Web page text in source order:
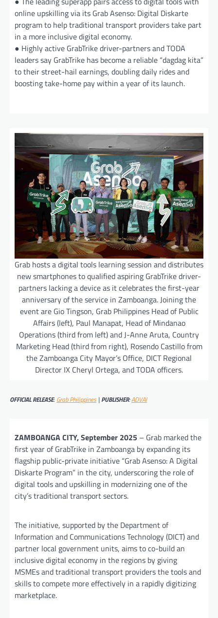
online upskilling via its Grab Asenso: Digital Diskarte
program to help traditional transport providers take part
in a more inclusive digital economy.
● Highly active GrabTrike driver-partners and TODA
leaders say GrabTrike has become a reliable “dagdag kita”
to their street-hail earnings, doubling daily rides and
boosting take-home pay within a year of its launch.
Grab hosts a digital tools learning session and distributes
new smartphones to qualified aspiring GrabTrike driver-
partners lacking a device as it celebrates the first-year
anniversary of the service in Zamboanga. Joining the
event are Gio Tingson, Grab Philippines Head of Public
Affairs (left), Paul Manapat, Head of Mindanao
Operations (third from left) and J-Anne Aruta, Country
Marketing Head (third from right), Rosendo Castillo from
the Zamboanga City Mayor’s Office, DICT Regional
Director IX Cheryl Ortega, and TODA officers.
OFFICIAL RELEASE: Grab Philippines | PUBLISHER:ADVAI
ZAMBOANGA CITY, September 2025 – Grab marked the
first year of GrabTrike in Zamboanga by expanding its
flagship public-private initiative “Grab Asenso: A Digital
Diskarte Program” in the city, underscoring the role of
digital tools and upskilling in modernizing one of the
city’s traditional transport sectors.
The initiative, supported by the Department of
Information and Communications Technology (DICT) and
partner local government units, aims to co-build an
inclusive digital economy in the regions by giving
MSMEs and traditional transport providers the tools and
skills to compete more effectively in a rapidly digitizing
marketplace.